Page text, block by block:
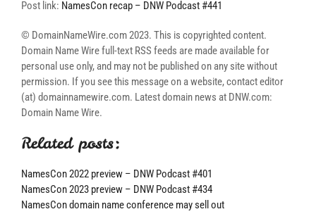
Post link: NamesCon recap – DNW Podcast #441
© DomainNameWire.com 2023. This is copyrighted content.
Domain Name Wire full-text RSS feeds are made available for
personal use only, and may not be published on any site without
permission. If you see this message on a website, contact editor
(at) domainnamewire.com. Latest domain news at DNW.com:
Domain Name Wire.
Related posts:
NamesCon 2022 preview – DNW Podcast #401
NamesCon 2023 preview – DNW Podcast #434
NamesCon domain name conference may sell out